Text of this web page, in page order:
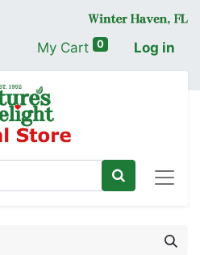
My Cart 0 Log in